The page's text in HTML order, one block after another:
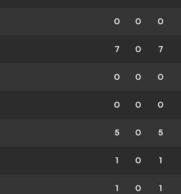
0 0 0
7 0 7
0 0 0
0 0 0
5 0 5
1 0 1
1 0 1